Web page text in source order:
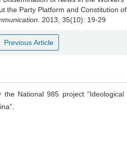
the Party Platform and Constitution of
. 2013, 35(10): 19-29
Previous Article
National 985 project